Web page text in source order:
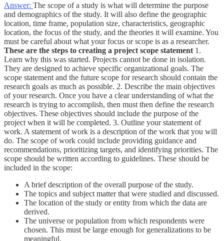
Answer: The scope of a study is what will determine the purpose
and demographics of the study. It will also define the geographic
location, time frame, population size, characteristics, geographic
location, the focus of the study, and the theories it will examine. You
must be careful about what your focus or scope is as a researcher.
These are the steps to creating a project scope statement 1.
Learn why this was started. Projects cannot be done in isolation.
They are designed to achieve specific organizational goals. The
scope statement and the future scope for research should contain the
research goals as much as possible. 2. Describe the main objectives
of your research. Once you have a clear understanding of what the
research is trying to accomplish, then must then define the research
objectives. These objectives should include the purpose of the
project when it will be completed. 3. Outline your statement of
work. A statement of work is a description of the work that you will
do. The scope of work could include providing guidance and
recommendations, prioritizing targets, and identifying priorities. The
scope should be written according to guidelines. These should be
included in the scope:
A brief description of the overall purpose of the study.
The topics and subject matter that were studied and discussed.
The location of the study or entity from which the data are
derived.
The universe or population from which respondents were
chosen. This must be large enough for generalizations to be
meaningful.